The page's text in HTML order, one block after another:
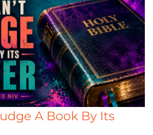
A Book By Its